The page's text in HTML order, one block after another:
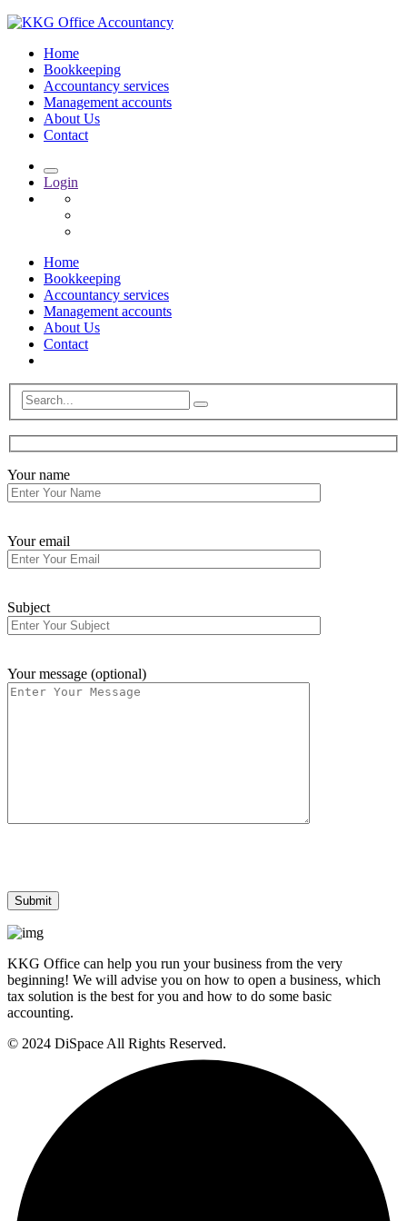
Home
Bookkeeping
Accountancy services
Management accounts
About Us
Contact
Login
Home
Bookkeeping
Accountancy services
Management accounts
About Us
Contact
Your name
Your email
Subject
Your message (optional)
KKG Office can help you run your business from the very
beginning! We will advise you on how to open a business, which
tax solution is the best for you and how to do some basic
accounting.
© 2024 DiSpace All Rights Reserved.